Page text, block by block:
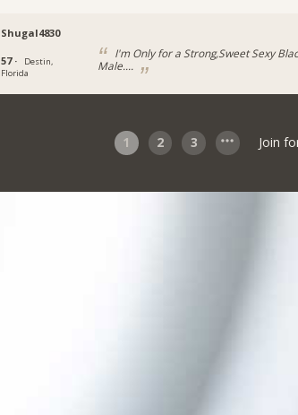
Shugal4830
57 ·
Destin,
Florida
I'm Only for a Strong,Sweet Sexy
Male....
1 2 3 Join